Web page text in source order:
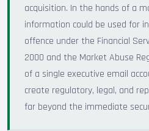
acquisition. In the hands of a
information could be used for
offence under the Financial
2000 and the Market Abuse
of a single executive email
create regulatory, legal, and
far beyond the immediate